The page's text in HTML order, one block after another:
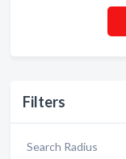
Filters
Search Radius